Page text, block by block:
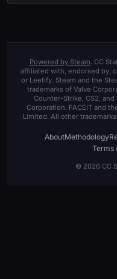
Powered by Steam. CC
affiliated with, endorsed by,
or Leetify. Steam and the
trademarks of Valve
Counter-Strike, CS2,
Corporation. FACEIT and
Limited. All other
AboutMethodology
Terms
© 2026 CC